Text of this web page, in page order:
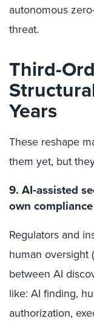
autonomous
threat.
Third-
Years
These reshape
them yet, but
9. AI-assisted
own
Regulators and
human oversight
between AI
like: AI finding,
authorization,